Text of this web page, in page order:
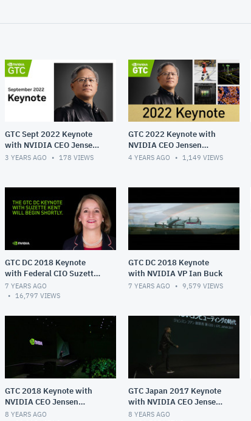
GTC Sept 2022 Keynote
with NVIDIA CEO Jensen
Huang
3 YEARS AGO 178 VIEWS
GTC 2022 Keynote with
NVIDIA CEO Jensen
Huang
4 YEARS AGO 1,149 VIEWS
GTC DC 2018 Keynote
with Federal CIO Suzette
Kent
7 YEARS AGO
16,797 VIEWS
GTC DC 2018 Keynote
with NVIDIA VP Ian Buck
7 YEARS AGO 9,579 VIEWS
GTC 2018 Keynote with
NVIDIA CEO Jensen
Huang
8 YEARS AGO
GTC Japan 2017 Keynote
with NVIDIA CEO Jensen
Huang
8 YEARS AGO